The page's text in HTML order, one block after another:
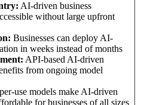
AI-driven business
without large upfront
Businesses can deploy AI-
in weeks instead of months
API-based AI-driven
from ongoing model
use models make AI-driven
for businesses of all sizes